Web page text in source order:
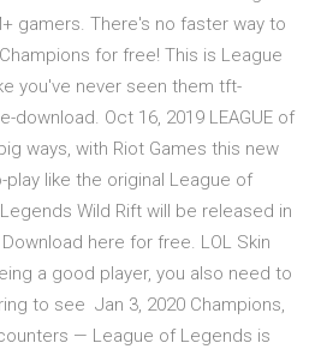
gamers. There's no faster way to
for free! This is League
you've never seen them tft-
Oct 16, 2019 LEAGUE of
ways, with Riot Games this new
like the original League of
Wild Rift will be released in
here for free. LOL Skin
a good player, you also need to
to see Jan 3, 2020 Champions,
— League of Legends is